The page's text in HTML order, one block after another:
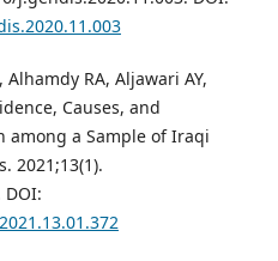
RA, Aljawari AY,
Causes, and
among a Sample of Iraqi
2021;13(1).
DOI: